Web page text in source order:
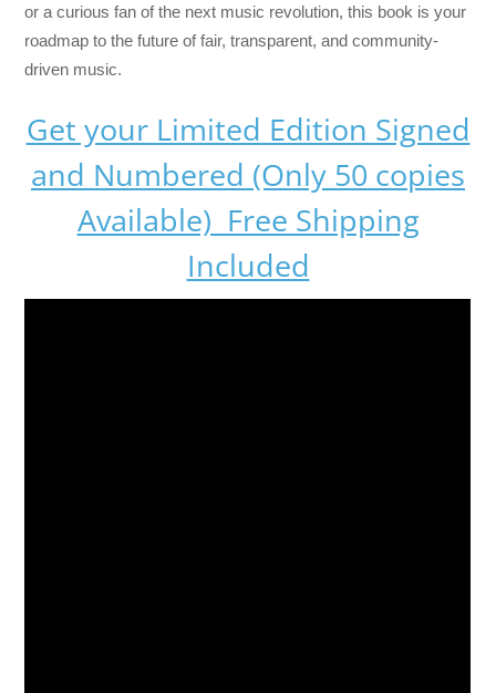
or a curious fan of the next music revolution, this book is your
roadmap to the future of fair, transparent, and community-
driven music.
Get your Limited Edition Signed
and Numbered (Only 50 copies
Available) Free Shipping
Included